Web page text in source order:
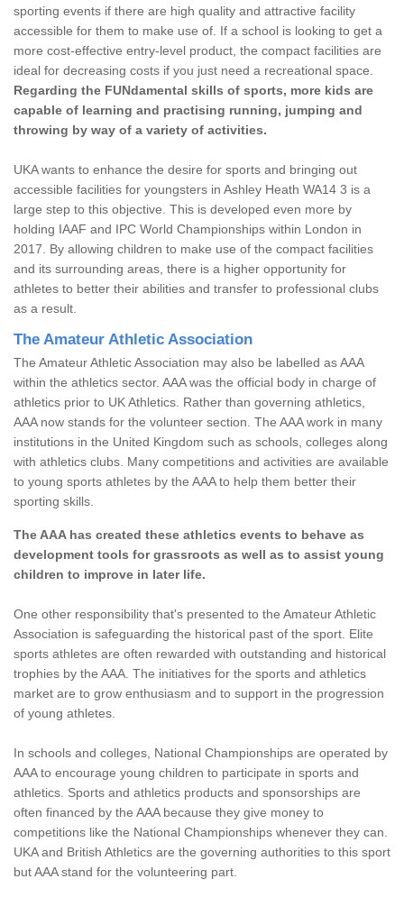
sporting events if there are high quality and attractive facility
accessible for them to make use of. If a school is looking to get a
more cost-effective entry-level product, the compact facilities are
ideal for decreasing costs if you just need a recreational space.
Regarding the FUNdamental skills of sports, more kids are
capable of learning and practising running, jumping and
throwing by way of a variety of activities.
UKA wants to enhance the desire for sports and bringing out
accessible facilities for youngsters in Ashley Heath WA14 3 is a
large step to this objective. This is developed even more by
holding IAAF and IPC World Championships within London in
2017. By allowing children to make use of the compact facilities
and its surrounding areas, there is a higher opportunity for
athletes to better their abilities and transfer to professional clubs
as a result.
The Amateur Athletic Association
The Amateur Athletic Association may also be labelled as AAA
within the athletics sector. AAA was the official body in charge of
athletics prior to UK Athletics. Rather than governing athletics,
AAA now stands for the volunteer section. The AAA work in many
institutions in the United Kingdom such as schools, colleges along
with athletics clubs. Many competitions and activities are available
to young sports athletes by the AAA to help them better their
sporting skills.
The AAA has created these athletics events to behave as
development tools for grassroots as well as to assist young
children to improve in later life.
One other responsibility that's presented to the Amateur Athletic
Association is safeguarding the historical past of the sport. Elite
sports athletes are often rewarded with outstanding and historical
trophies by the AAA. The initiatives for the sports and athletics
market are to grow enthusiasm and to support in the progression
of young athletes.
In schools and colleges, National Championships are operated by
AAA to encourage young children to participate in sports and
athletics. Sports and athletics products and sponsorships are
often financed by the AAA because they give money to
competitions like the National Championships whenever they can.
UKA and British Athletics are the governing authorities to this sport
but AAA stand for the volunteering part.